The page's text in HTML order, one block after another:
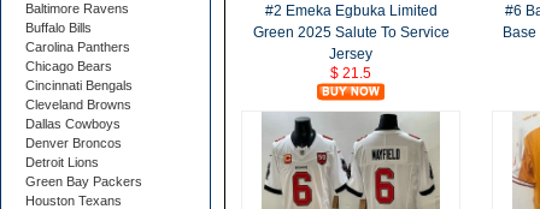
#2 Emeka Egbuka Limited
Green 2025 Salute To Service
Jersey
$ 21.5
#6
Baltimore Ravens
Buffalo Bills
Carolina Panthers
Chicago Bears
Cincinnati Bengals
Cleveland Browns
Dallas Cowboys
Denver Broncos
Detroit Lions
Green Bay Packers
Houston Texans